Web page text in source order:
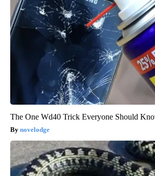
The One Wd40 Trick Everyone Should
novelodge